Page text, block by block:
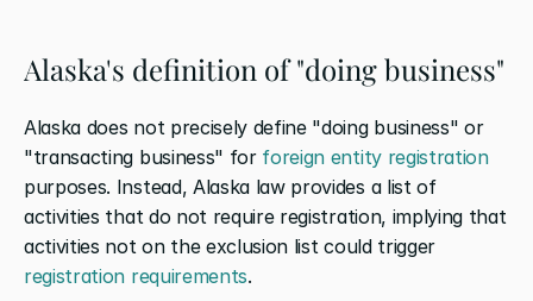
Alaska's definition of "doing business"
Alaska does not precisely define "doing business" or
"transacting business" for foreign entity registration
purposes. Instead, Alaska law provides a list of
activities that do not require registration, implying that
registration requirements.